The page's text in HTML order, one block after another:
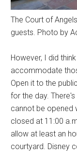
The Court of
guests. Photo by
However, I did
accommodate
Open it to the
for the day.
cannot be opened
closed at 11:00
allow at least an
courtyard. Disney